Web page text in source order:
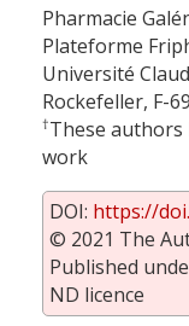
Pharmacie
Plateforme
Université
Rockefeller, F-
†These
work
DOI: https://
© 2021 The
Published
ND licence